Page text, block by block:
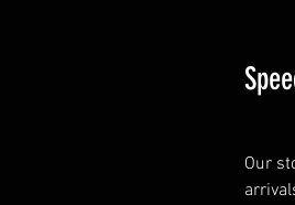
Our